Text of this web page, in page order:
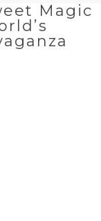
Magic